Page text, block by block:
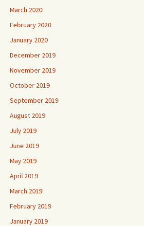
March 2020
February 2020
January 2020
December 2019
November 2019
October 2019
September 2019
August 2019
July 2019
June 2019
May 2019
April 2019
March 2019
February 2019
January 2019